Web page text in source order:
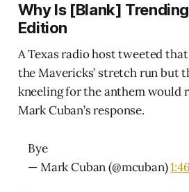
Why Is [Blank]
Edition
A Texas radio host tweeted
the Mavericks’ stretch run but
kneeling for the anthem would
Mark Cuban’s response.
Bye
— Mark Cuban (@mcuban)